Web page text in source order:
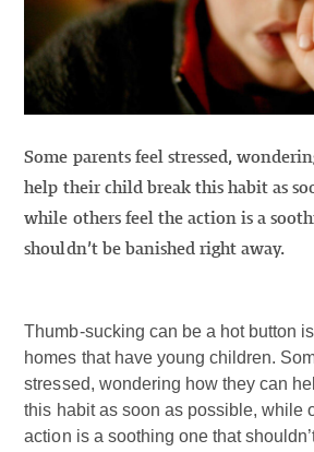
Some parents feel stressed,
help their child break this habit as
while others feel the action is a
shouldn’t be banished right away.
Thumb-sucking can be a hot button
homes that have young children.
stressed, wondering how they can
this habit as soon as possible, while
action is a soothing one that